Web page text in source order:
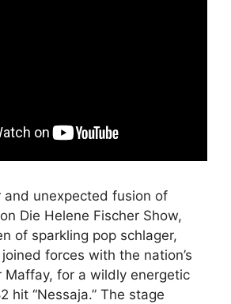
and unexpected fusion of
Die Helene Fischer Show,
of sparkling pop schlager,
forces with the nation’s
Maffay, for a wildly energetic
hit “Nessaja.” The stage